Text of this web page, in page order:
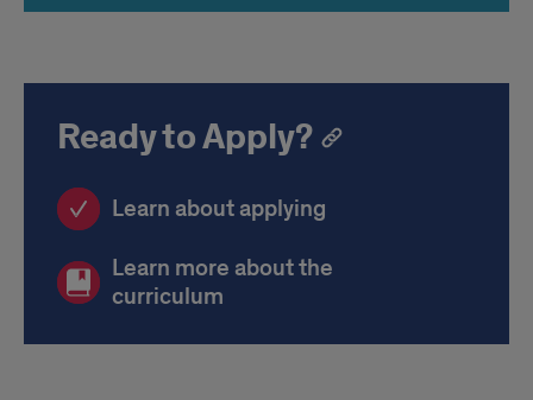
Ready to Apply?
Learn about applying
Learn more about the
curriculum